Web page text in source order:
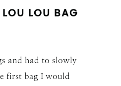
LOU LOU BAG
and had to slowly
first bag I would